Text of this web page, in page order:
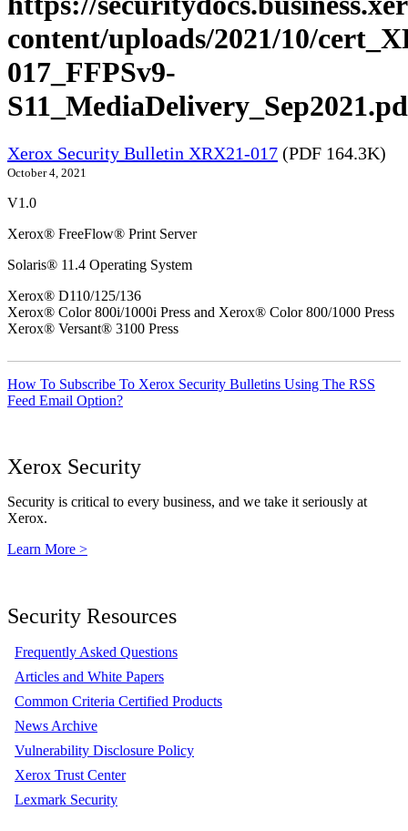
content/uploads/2021/10/
017_FFPSv9-
Xerox Security Bulletin XRX21-017 (PDF 164.3K)
October 4, 2021
V1.0
Xerox® FreeFlow® Print Server
Solaris® 11.4 Operating System
Xerox® D110/125/136
Xerox® Color 800i/1000i Press and Xerox® Color 800/1000 Press
Xerox® Versant® 3100 Press
How To Subscribe To Xerox Security Bulletins Using The RSS
Feed Email Option?
Xerox Security
Security is critical to every business, and we take it seriously at
Xerox.
Learn More >
Security Resources
Frequently Asked Questions
Articles and White Papers
Common Criteria Certified Products
News Archive
Vulnerability Disclosure Policy
Xerox Trust Center
Lexmark Security